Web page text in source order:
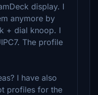
display. I
anymore by
+ dial knoop. I
The profile
I have also
profiles for the